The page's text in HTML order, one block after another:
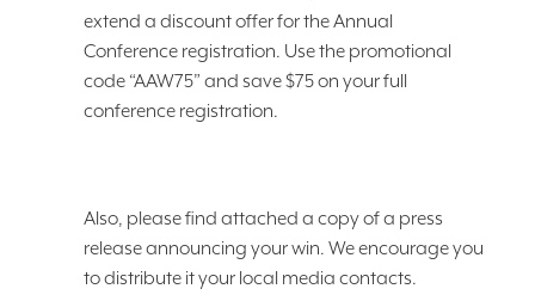
extend a discount offer for the Annual
Conference registration. Use the promotional
code “AAW75” and save $75 on your full
conference registration.
Also, please find attached a copy of a press
release announcing your win. We encourage you
to distribute it your local media contacts.